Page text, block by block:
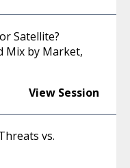
Satellite?
Mix by Market,
View Session
vs.